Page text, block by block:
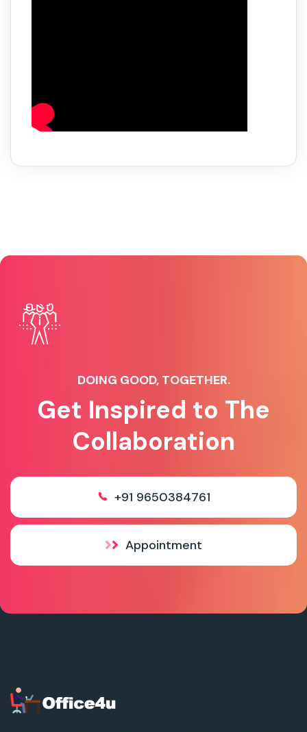
DOING GOOD, TOGETHER.
Get Inspired to The
Collaboration
+91 9650384761
Appointment